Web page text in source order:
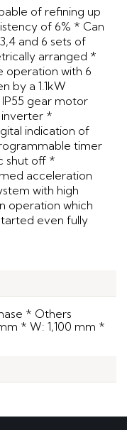
of refining up
of 6% * Can
and 6 sets of
arranged *
operation with 6
by a 1.1kW
IP55 gear motor
*
indication of
timer
shut off *
acceleration
with high
operation which
even fully
* Others
* W: 1,100 mm *